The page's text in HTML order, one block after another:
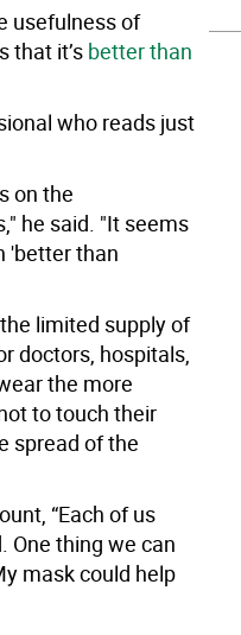
usefulness of
that it’s better than
who reads just
on the
he said. "It seems
'better than
limited supply of
doctors, hospitals,
the more
to touch their
spread of the
“Each of us
One thing we can
mask could help